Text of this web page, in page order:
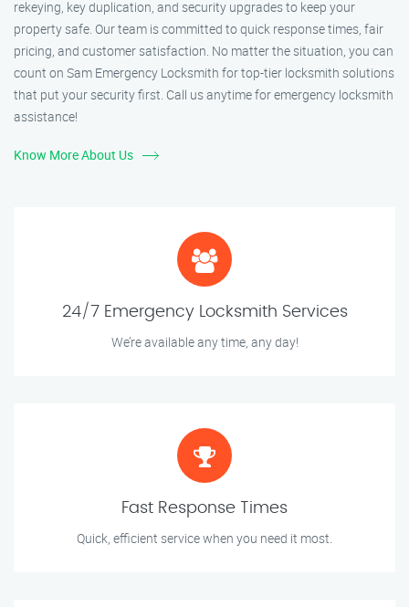
rekeying, key duplication, and security upgrades to keep your
property safe. Our team is committed to quick response times, fair
pricing, and customer satisfaction. No matter the situation, you can
count on Sam Emergency Locksmith for top-tier locksmith solutions
that put your security first. Call us anytime for emergency locksmith
assistance!
Know More About Us
24/7 Emergency Locksmith Services
We’re available any time, any day!
Fast Response Times
Quick, efficient service when you need it most.